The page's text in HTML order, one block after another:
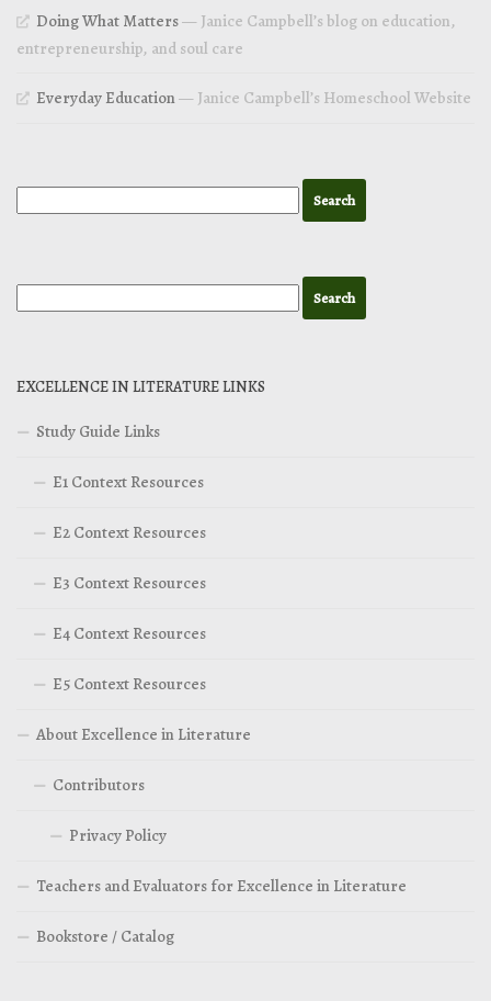
Doing What Matters— Janice Campbell’s blog on education,
entrepreneurship, and soul care
Everyday Education— Janice Campbell’s Homeschool Website
EXCELLENCE IN LITERATURE LINKS
Study Guide Links
E1 Context Resources
E2 Context Resources
E3 Context Resources
E4 Context Resources
E5 Context Resources
About Excellence in Literature
Contributors
Privacy Policy
Teachers and Evaluators for Excellence in Literature
Bookstore / Catalog